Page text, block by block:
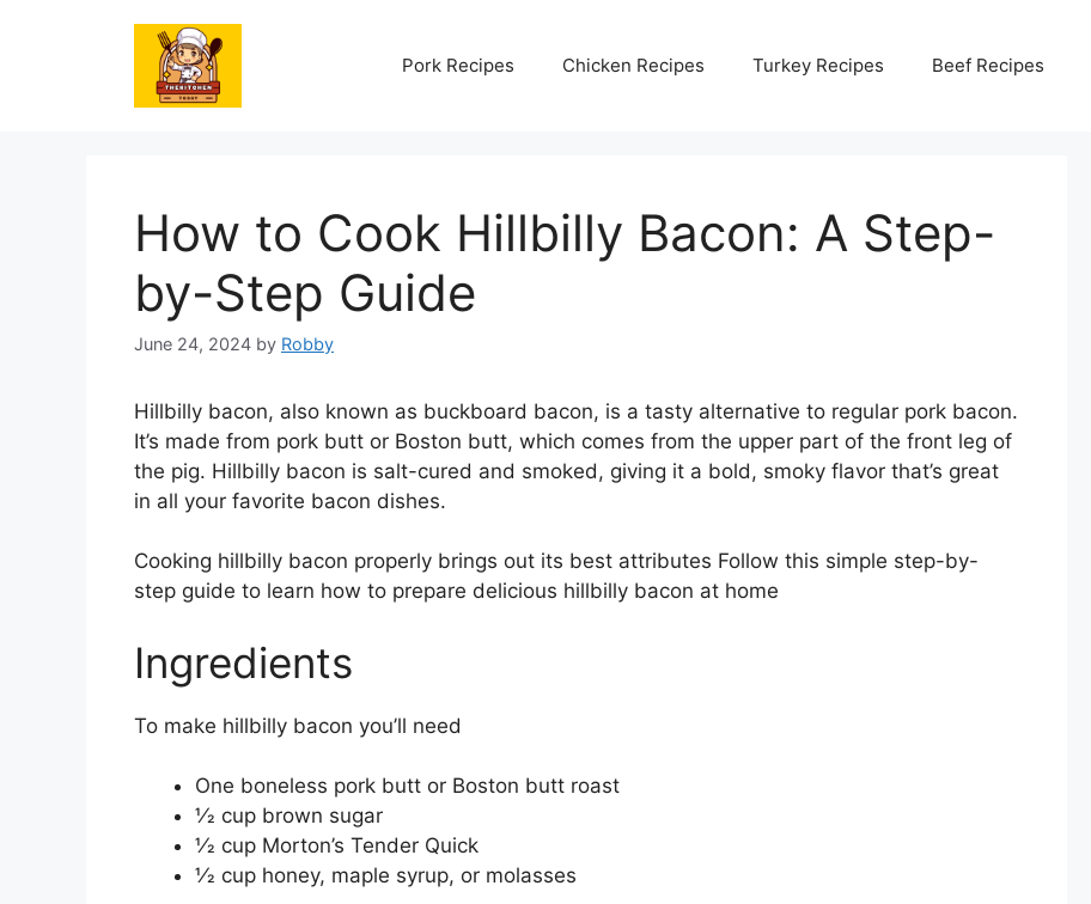
Pork Recipes Chicken Recipes Turkey Recipes Beef Recipes
How to Cook Hillbilly Bacon: A Step-
by-Step Guide
June 24, 2024 by Robby
Hillbilly bacon, also known as buckboard bacon, is a tasty alternative to regular pork bacon.
It’s made from pork butt or Boston butt, which comes from the upper part of the front leg of
the pig. Hillbilly bacon is salt-cured and smoked, giving it a bold, smoky flavor that’s great
in all your favorite bacon dishes.
Cooking hillbilly bacon properly brings out its best attributes Follow this simple step-by-
step guide to learn how to prepare delicious hillbilly bacon at home
Ingredients
To make hillbilly bacon you’ll need
One boneless pork butt or Boston butt roast
1⁄2 cup brown sugar
1⁄2 cup Morton’s Tender Quick
1⁄2 cup honey, maple syrup, or molasses